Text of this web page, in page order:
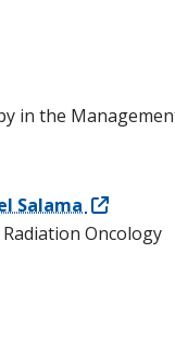
in the
Salama
Oncology